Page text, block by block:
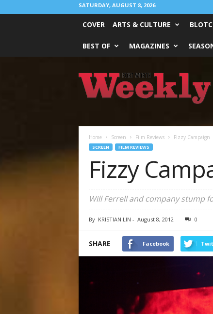
SATURDAY, AUGUST 8, 2026
COVER ARTS & CULTURE
BEST OF MAGAZINES
Worth
Weekly
Home Screen Film Reviews Fizzy Campaign
SCREEN FILM REVIEWS
Fizzy
Will Ferrell and company stump
By KRISTIAN LIN - August 8, 2012 0
SHARE Facebook